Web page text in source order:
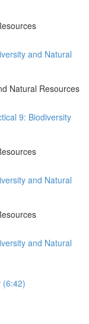
and Natural
Natural Resources
9: Biodiversity
and Natural
and Natural
(6:42)